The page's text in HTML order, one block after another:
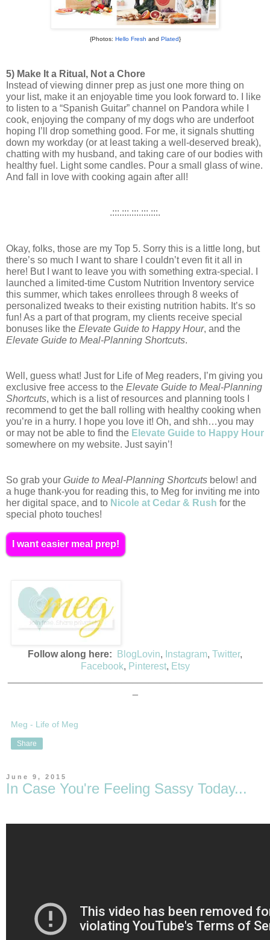
{Photos: Hello Fresh and Plated}
5) Make It a Ritual, Not a Chore
Instead of viewing dinner prep as just one more thing on
your list, make it an enjoyable time you look forward to. I like
to listen to a “Spanish Guitar” channel on Pandora while I
cook, enjoying the company of my dogs who are underfoot
hoping I’ll drop something good. For me, it signals shutting
down my workday (or at least taking a well-deserved break),
chatting with my husband, and taking care of our bodies with
healthy fuel. Light some candles. Pour a small glass of wine.
And fall in love with cooking again after all!
.:::.:::.:::.:::.:::.
Okay, folks, those are my Top 5. Sorry this is a little long, but
there’s so much I want to share I couldn’t even fit it all in
here! But I want to leave you with something extra-special.
launched a limited-time Custom Nutrition Inventory service
this summer, which takes enrollees through 8 weeks of
personalized tweaks to their existing nutrition habits. It’s so
fun! As a part of that program, my clients receive special
bonuses like the Elevate Guide to Happy Hour
Elevate Guide to Meal-Planning Shortcuts.
Well, guess what! Just for Life of Meg readers, I’m giving you
exclusive free access to the Elevate Guide to Meal-Planning
Shortcuts, which is a list of resources and planning tools I
recommend to get the ball rolling with healthy cooking when
you’re in a hurry. I hope you love it! Oh, and shh…you may
or may not be able to find the Elevate Guide to Happy Hour
somewhere on my website. Just sayin’!
So grab your Guide to Meal-Planning Shortcuts below! and
a huge thank-you for reading this, to Meg for inviting me into
her digital space, and to Nicole at Cedar & Rush for the
special photo touches!
I want easier meal prep!
Follow along here: BlogLovin, Instagram, Twitter,
Facebook, Pinterest, Etsy
Meg - Life of Meg
Share
June 9, 2015
In Case You're Feeling Sassy Today...